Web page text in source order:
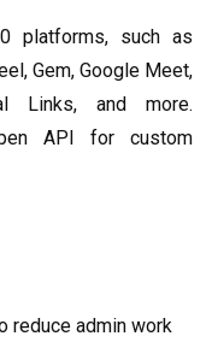
platforms, such as
Gem, Google Meet,
Links, and more.
API for custom
reduce admin work